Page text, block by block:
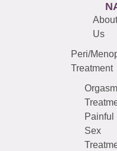
About
Us
Peri/
Treatment
Orgasm
Painful
Sex